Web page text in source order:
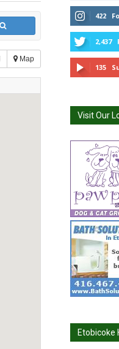
Map
422
2,437
135
Visit Our
Etobicoke